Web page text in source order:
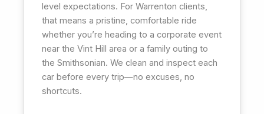
level expectations. For Warrenton clients,
that means a pristine, comfortable ride
whether you’re heading to a corporate event
near the Vint Hill area or a family outing to
the Smithsonian. We clean and inspect each
car before every trip—no excuses, no
shortcuts.